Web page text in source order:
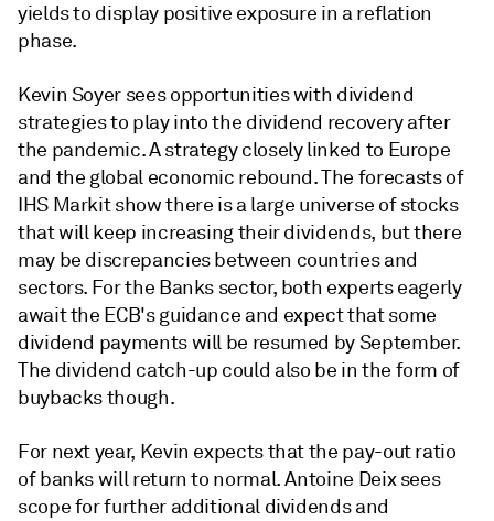
yields to display positive exposure in a reflation
phase.
Kevin Soyer sees opportunities with dividend
strategies to play into the dividend recovery after
the pandemic. A strategy closely linked to Europe
and the global economic rebound. The forecasts of
IHS Markit show there is a large universe of stocks
that will keep increasing their dividends, but there
may be discrepancies between countries and
sectors. For the Banks sector, both experts eagerly
await the ECB's guidance and expect that some
dividend payments will be resumed by September.
The dividend catch-up could also be in the form of
buybacks though.
For next year, Kevin expects that the pay-out ratio
of banks will return to normal. Antoine Deix sees
scope for further additional dividends and